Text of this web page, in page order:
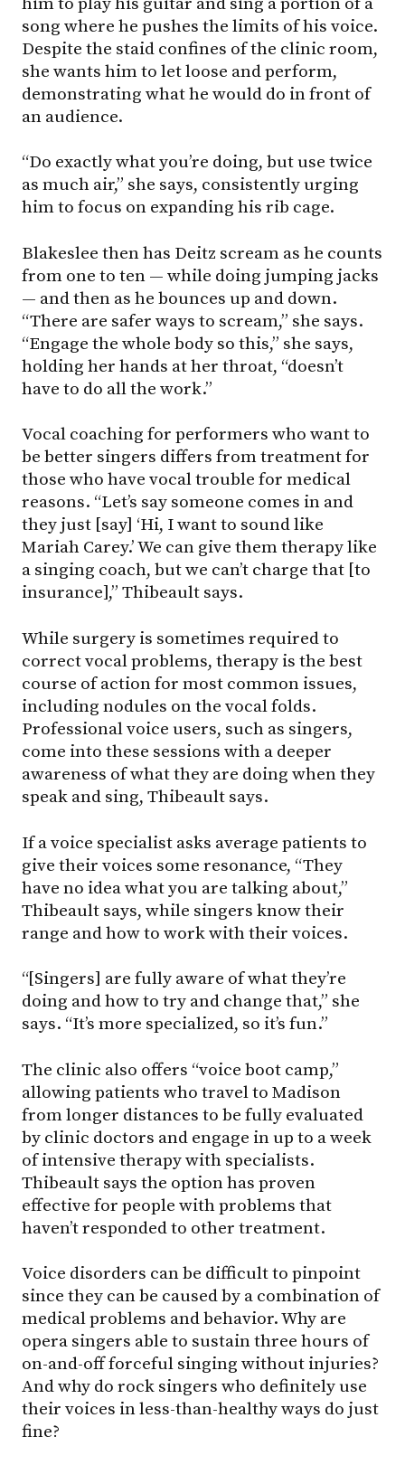
song where he pushes the limits of his voice.
Despite the staid confines of the clinic room,
she wants him to let loose and perform,
demonstrating what he would do in front of
an audience.
“Do exactly what you’re doing, but use twice
as much air,” she says, consistently urging
him to focus on expanding his rib cage.
Blakeslee then has Deitz scream as he counts
from one to ten — while doing jumping jacks
— and then as he bounces up and down.
“There are safer ways to scream,” she says.
“Engage the whole body so this,” she says,
holding her hands at her throat, “doesn’t
have to do all the work.”
Vocal coaching for performers who want to
be better singers differs from treatment for
those who have vocal trouble for medical
reasons. “Let’s say someone comes in and
they just [say] ‘Hi, I want to sound like
Mariah Carey.’ We can give them therapy like
a singing coach, but we can’t charge that [to
insurance],” Thibeault says.
While surgery is sometimes required to
correct vocal problems, therapy is the best
course of action for most common issues,
including nodules on the vocal folds.
Professional voice users, such as singers,
come into these sessions with a deeper
awareness of what they are doing when they
speak and sing, Thibeault says.
If a voice specialist asks average patients to
give their voices some resonance, “They
have no idea what you are talking about,”
Thibeault says, while singers know their
range and how to work with their voices.
“[Singers] are fully aware of what they’re
doing and how to try and change that,” she
says. “It’s more specialized, so it’s fun.”
The clinic also offers “voice boot camp,”
allowing patients who travel to Madison
from longer distances to be fully evaluated
by clinic doctors and engage in up to a week
of intensive therapy with specialists.
Thibeault says the option has proven
effective for people with problems that
haven’t responded to other treatment.
Voice disorders can be difficult to pinpoint
since they can be caused by a combination of
medical problems and behavior. Why are
opera singers able to sustain three hours of
on-and-off forceful singing without injuries?
And why do rock singers who definitely use
their voices in less-than-healthy ways do just
fine?